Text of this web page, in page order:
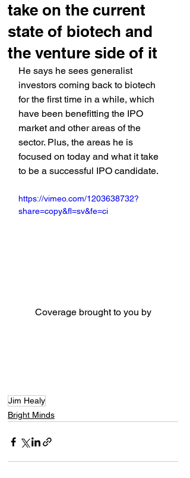
take on the current
state of biotech and
the venture side of it
He says he sees generalist
investors coming back to biotech
for the first time in a while, which
have been benefitting the IPO
market and other areas of the
sector. Plus, the areas he is
focused on today and what it take
to be a successful IPO candidate.
https://vimeo.com/1203638732?
share=copy&fl=sv&fe=ci
Coverage brought to you by
Jim Healy
Bright Minds